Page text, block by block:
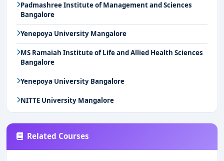
Padmashree Institute of Management and Sciences
Bangalore
Yenepoya University Mangalore
MS Ramaiah Institute of Life and Allied Health Sciences
Bangalore
Yenepoya University Bangalore
NITTE University Mangalore
Related Courses